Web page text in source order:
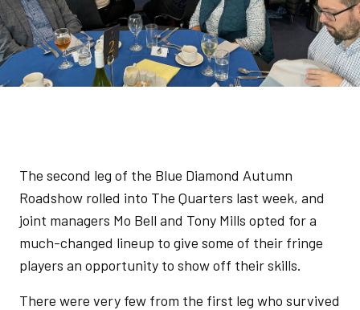
The second leg of the Blue Diamond Autumn
Roadshow rolled into The Quarters last week, and
joint managers Mo Bell and Tony Mills opted for a
much-changed lineup to give some of their fringe
players an opportunity to show off their skills.
There were very few from the first leg who survived